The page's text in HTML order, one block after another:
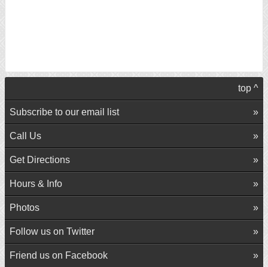
top ^
Subscribe to our email list
Call Us
Get Directions
Hours & Info
Photos
Follow us on Twitter
Friend us on Facebook